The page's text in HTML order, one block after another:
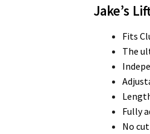
Jake’s
Fits
The
Fully
No